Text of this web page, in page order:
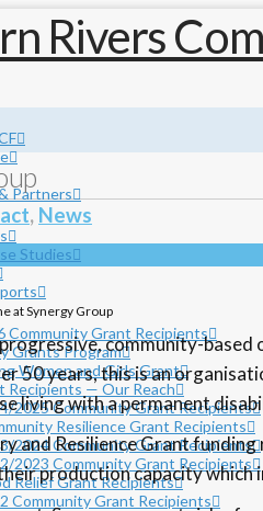
Partners
Studies
Community Grant Recipients
Grants Program
Women and Girls Grant
Recipients — Our Reach
2025 Community Grant Recipients
Resilience Grant Recipients
2024 Community Grant Recipients
2023 Community Grant Recipients
Relief Grant Recipients
Community Grant Recipients
, News
at Synergy Group
community-
50 years, this is an
living with a permanent
and Resilience Grant
production capacity